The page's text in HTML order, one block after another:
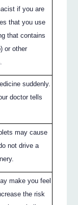
if you are
that you use
that contains
or other
suddenly.
doctor tells
may cause
not drive a
make you feel
the risk